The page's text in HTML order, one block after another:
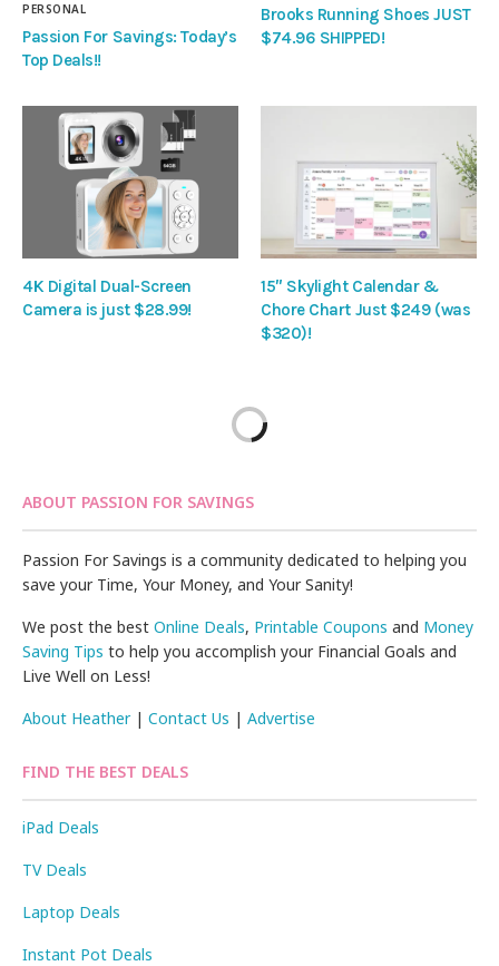
PERSONAL
Passion For Savings: Today’s
Top Deals!!
Brooks Running Shoes JUST
$74.96 SHIPPED!
4K Digital Dual-Screen
Camera is just $28.99!
15″ Skylight Calendar &
Chore Chart Just $249 (was
$320)!
ABOUT PASSION FOR SAVINGS
Passion For Savings is a community dedicated to helping you
save your Time, Your Money, and Your Sanity!
We post the bestOnline Deals, Printable Coupons and Money
Saving Tips to help you accomplish your Financial Goals and
Live Well on Less!
About Heather|Contact Us |Advertise
FIND THE BEST DEALS
iPad Deals
TV Deals
Laptop Deals
Instant Pot Deals